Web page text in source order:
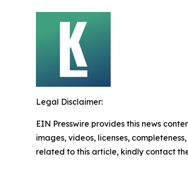
Legal Disclaimer:
EIN Presswire provides this news
images, videos, licenses,
related to this article, kindly contact